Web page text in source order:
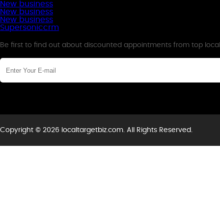
New business
New business
New business
Supersoniccrm
Be first to find out about discounted appointments from top
Copyright © 2026 localtargetbiz.com. All Rights Reserved.